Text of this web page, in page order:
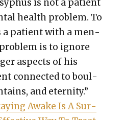
is not a patient
health prob­lem. To
a patient with a men­
is to ignore
aspects of his
con­nect­ed to boul­
and eter­ni­ty.”
Awake Is A Sur­